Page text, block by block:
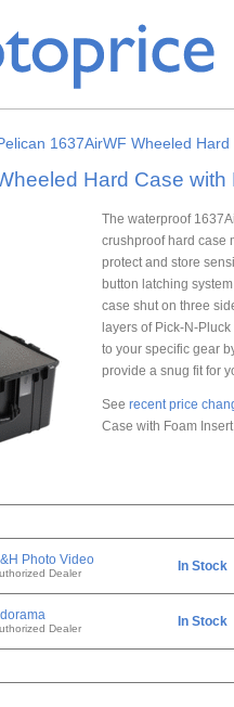
1637AirWF Wheeled
Hard Case
The waterproof
crushproof hard case
protect and store
button latching
case shut on three
layers of Pick-N-
to your specific gear
provide a snug fit for
See recent price
Case with Foam
Photo Video
Dealer In Stock
Dealer In Stock